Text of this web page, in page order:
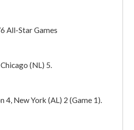
All-Star Games
(NL) 5.
4, New York (AL) 2 (Game 1).